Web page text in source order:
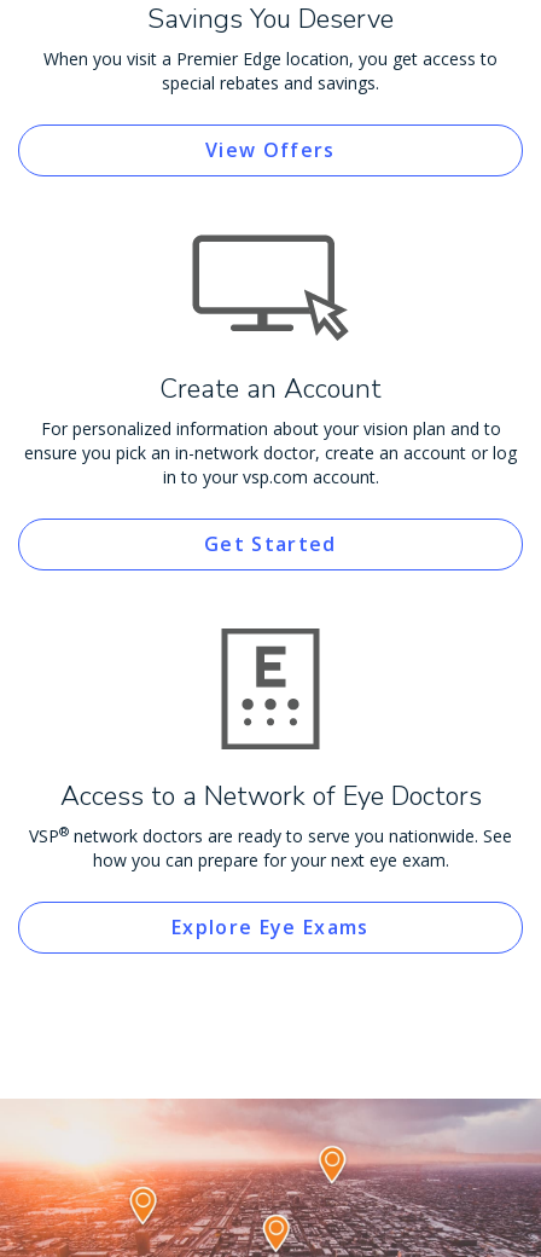
Savings You Deserve
When you visit a Premier Edge location, you get access to
special rebates and savings.
View Offers
Create an Account
For personalized information about your vision plan and to
ensure you pick an in-network doctor, create an account or log
in to your vsp.com account.
Get Started
Access to a Network of Eye Doctors
VSP® network doctors are ready to serve you nationwide. See
how you can prepare for your next eye exam.
Explore Eye Exams